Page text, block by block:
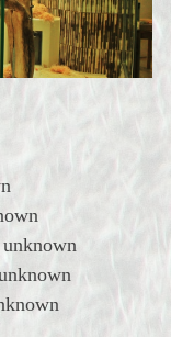
unknown